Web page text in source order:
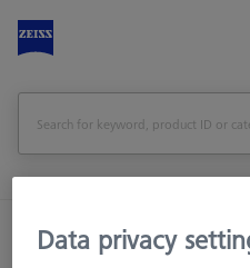
Home Stylus Systems
Data privacy